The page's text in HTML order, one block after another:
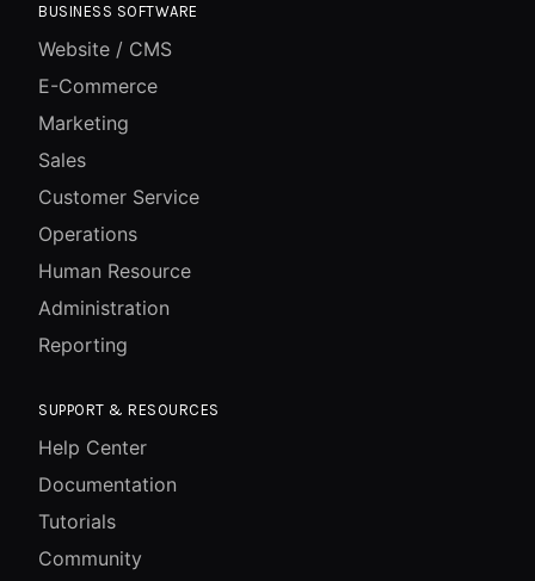
BUSINESS SOFTWARE
Website / CMS
E-Commerce
Marketing
Sales
Customer Service
Operations
Human Resource
Administration
Reporting
SUPPORT & RESOURCES
Help Center
Documentation
Tutorials
Community